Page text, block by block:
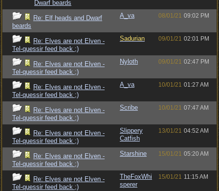
Dwarf beards
Re: Elf heads and Dwarf
beards
A_va 08/01/21 09:02 PM
Re: Elves are not Elven -
Tel-quessir feed back ;)
Sadurian 09/01/21 02:01 PM
Re: Elves are not Elven -
Tel-quessir feed back ;)
Nyloth 09/01/21 02:47 PM
Re: Elves are not Elven -
Tel-quessir feed back ;)
A_va 10/01/21 01:27 AM
Re: Elves are not Elven -
Tel-quessir feed back ;)
Scribe 10/01/21 07:47 AM
Re: Elves are not Elven -
Tel-quessir feed back ;)
Slippery
Catfish
13/01/21 04:52 AM
Re: Elves are not Elven -
Tel-quessir feed back ;)
Starshine 15/01/21 05:20 AM
Re: Elves are not Elven -
Tel-quessir feed back ;)
TheFoxWhi
sperer
15/01/21 11:15 AM